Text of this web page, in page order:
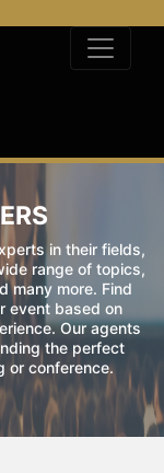
in their fields,
range of topics,
many more. Find
event based on
Our agents
the perfect
or conference.